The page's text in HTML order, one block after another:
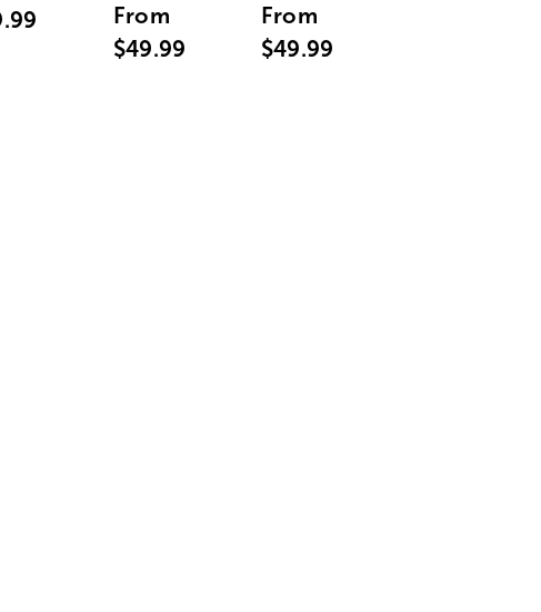
From
$49.99
From
$49.99